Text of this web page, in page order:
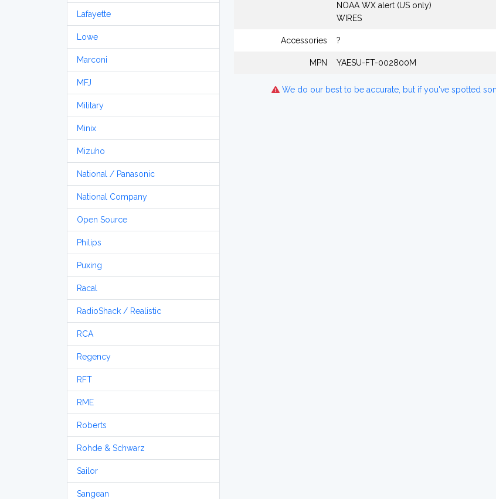
Lafayette
Lowe
Marconi
MFJ
Military
Minix
Mizuho
National / Panasonic
National Company
Open Source
Philips
Puxing
Racal
RadioShack / Realistic
RCA
Regency
RFT
RME
Roberts
Rohde & Schwarz
Sailor
Sangean
NOAA WX alert (US only)
WIRES
Accessories ?
MPN YAESU-FT-002800M
We do our best to be accurate, but if you've spotted